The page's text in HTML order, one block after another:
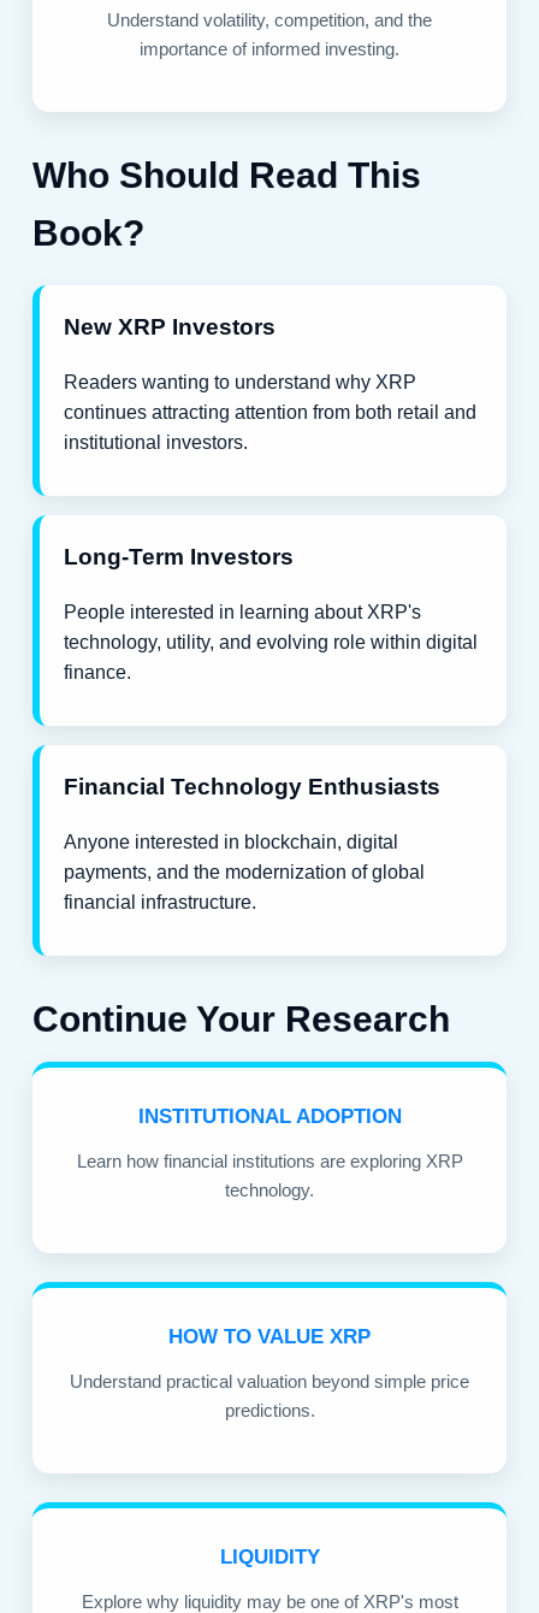
Understand volatility, competition, and the
importance of informed investing.
Who Should Read This
Book?
New XRP Investors
Readers wanting to understand why XRP
continues attracting attention from both retail and
institutional investors.
Long-Term Investors
People interested in learning about XRP's
technology, utility, and evolving role within digital
finance.
Financial Technology Enthusiasts
Anyone interested in blockchain, digital
payments, and the modernization of global
financial infrastructure.
Continue Your Research
INSTITUTIONAL ADOPTION
Learn how financial institutions are exploring XRP
technology.
HOW TO VALUE XRP
Understand practical valuation beyond simple price
predictions.
LIQUIDITY
Explore why liquidity may be one of XRP's most